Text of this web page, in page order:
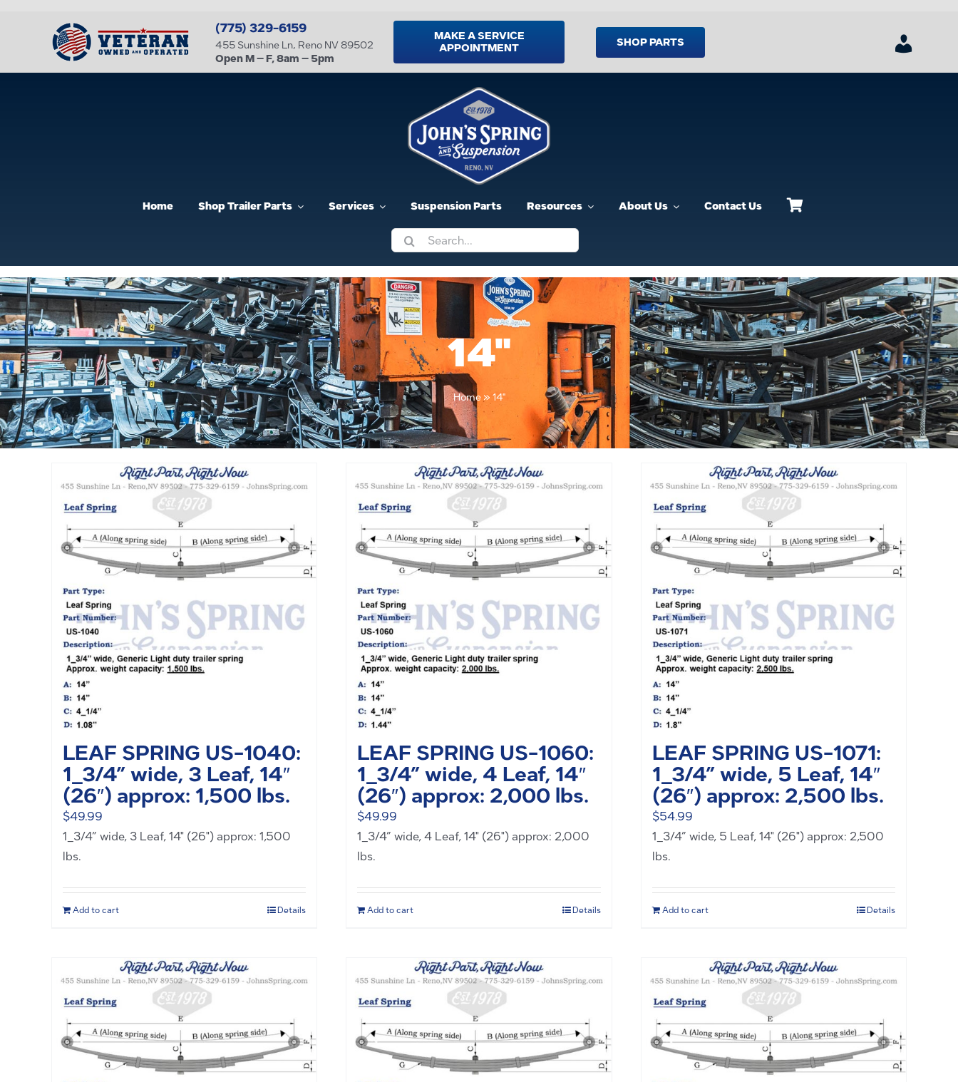
(775) 329-6159
455 Sunshine Ln, Reno NV 89502
Open M – F, 8am – 5pm
MAKE A SERVICE
APPOINTMENT
SHOP PARTS
Home Shop Trailer Parts Services Suspension Parts Resources About Us Contact Us
Search
for:
14"
Home» 14"
LEAF SPRING US-1040:
1_3/4” wide, 3 Leaf, 14″
(26″) approx: 1,500 lbs.
$49.99
1_3/4” wide, 3 Leaf, 14" (26") approx: 1,500
lbs.
Add to cart Details
LEAF SPRING US-1060:
1_3/4” wide, 4 Leaf, 14″
(26″) approx: 2,000 lbs.
$49.99
1_3/4” wide, 4 Leaf, 14" (26") approx: 2,000
lbs.
Add to cart Details
LEAF SPRING US-1071:
1_3/4” wide, 5 Leaf, 14″
(26″) approx: 2,500 lbs.
$54.99
1_3/4” wide, 5 Leaf, 14" (26") approx: 2,500
lbs.
Add to cart Details